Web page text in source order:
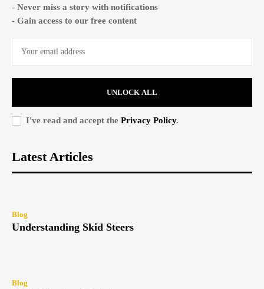
- Never miss a story with notifications
- Gain access to our free content
UNLOCK ALL
I've read and accept the Privacy Policy.
Latest Articles
Blog
Understanding Skid Steers
Blog